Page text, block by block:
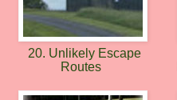
20. Unlikely Escape
Routes